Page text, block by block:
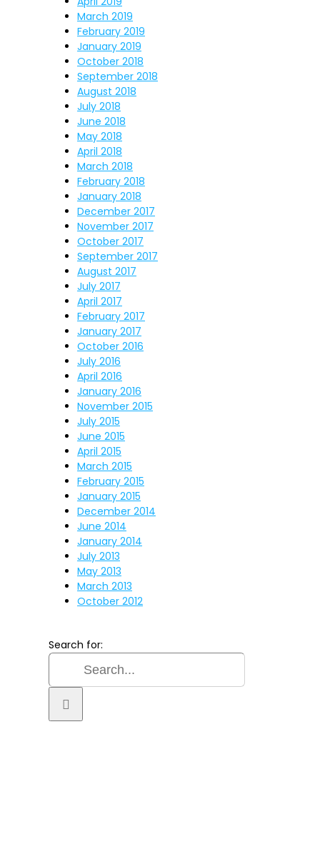
March 2019
February 2019
January 2019
October 2018
September 2018
August 2018
July 2018
June 2018
May 2018
April 2018
March 2018
February 2018
January 2018
December 2017
November 2017
October 2017
September 2017
August 2017
July 2017
April 2017
February 2017
January 2017
October 2016
July 2016
April 2016
January 2016
November 2015
July 2015
June 2015
April 2015
March 2015
February 2015
January 2015
December 2014
June 2014
January 2014
July 2013
May 2013
March 2013
October 2012
Search for: